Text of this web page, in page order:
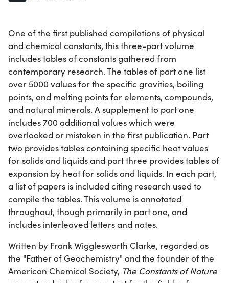
One of the first published compilations of physical
and chemical constants, this three-part volume
includes tables of constants gathered from
contemporary research. The tables of part one list
over 5000 values for the specific gravities, boiling
points, and melting points for elements, compounds,
and natural minerals. A supplement to part one
includes 700 additional values which were
overlooked or mistaken in the first publication. Part
two provides tables containing specific heat values
for solids and liquids and part three provides tables of
expansion by heat for solids and liquids. In each part,
a list of papers is included citing research used to
compile the tables. This volume is annotated
throughout, though primarily in part one, and
includes interleaved letters and notes.
Written by Frank Wigglesworth Clarke, regarded as
the "Father of Geochemistry" and the founder of the
American Chemical Society, The Constants of Nature